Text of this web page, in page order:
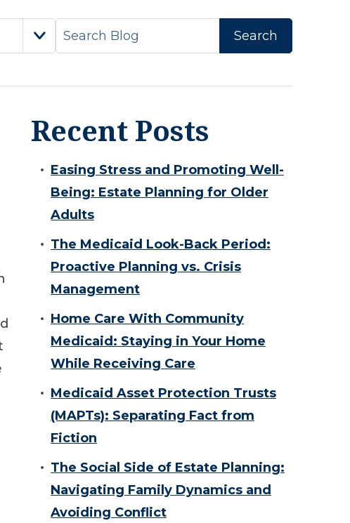
Recent Posts
Easing Stress and Promoting Well-
Being: Estate Planning for Older
Adults
The Medicaid Look-Back Period:
Proactive Planning vs. Crisis
Management
Home Care With Community
Medicaid: Staying in Your Home
While Receiving Care
Medicaid Asset Protection Trusts
(MAPTs): Separating Fact from
Fiction
The Social Side of Estate Planning:
Navigating Family Dynamics and
Avoiding Conflict